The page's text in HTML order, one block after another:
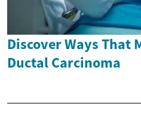
Discover Ways That
Ductal Carcinoma